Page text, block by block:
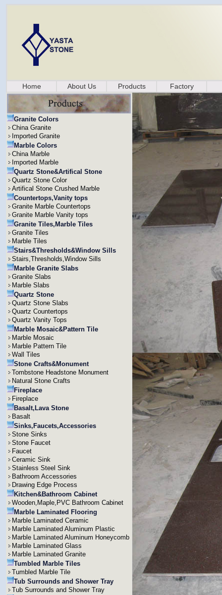
Home About Us Products Factory
Granite Colors
China Granite
Imported Granite
Marble Colors
China Marble
Imported Marble
Quartz Stone&Artifical Stone
Quartz Stone Color
Artifical Stone Crushed Marble
Countertops,Vanity tops
Granite Marble Countertops
Granite Marble Vanity tops
Granite Tiles,Marble Tiles
Granite Tiles
Marble Tiles
Stairs&Thresholds&Window Sills
Stairs,Thresholds,Window Sills
Marble Granite Slabs
Granite Slabs
Marble Slabs
Quartz Stone
Quartz Stone Slabs
Quartz Countertops
Quartz Vanity Tops
Marble Mosaic&Pattern Tile
Marble Mosaic
Marble Pattern Tile
Wall Tiles
Stone Crafts&Monument
Tombstone Headstone Monument
Natural Stone Crafts
Fireplace
Fireplace
Basalt,Lava Stone
Basalt
Sinks,Faucets,Accessories
Stone Sinks
Stone Faucet
Faucet
Ceramic Sink
Stainless Steel Sink
Bathroom Accessories
Drawing Edge Process
Kitchen&Bathroom Cabinet
Wooden,Maple,PVC Bathroom Cabinet
Marble Laminated Flooring
Marble Laminated Ceramic
Marble Laminated Aluminum Plastic
Marble Laminated Aluminum Honeycomb
Marble Laminated Glass
Marble Laminated Granite
Tumbled Marble Tiles
Tumbled Marble Tile
Tub Surrounds and Shower Tray
Tub Surrounds and Shower Tray